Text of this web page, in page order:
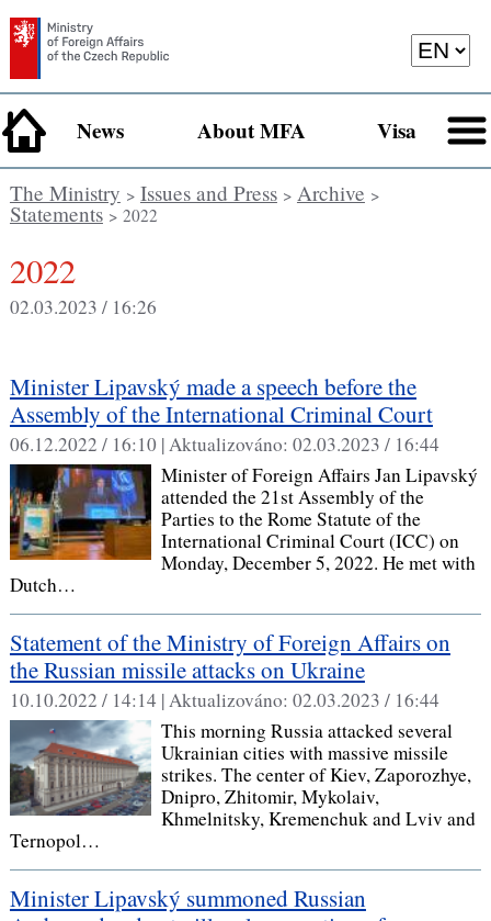
News About MFA Visa
The Ministry > Issues and Press> Archive >
Statements> 2022
2022
02.03.2023 / 16:26
Minister Lipavský made a speech before the
Assembly of the International Criminal Court
06.12.2022 / 16:10 |Aktualizováno: 02.03.2023 / 16:44
Minister of Foreign Affairs Jan Lipavský
attended the 21st Assembly of the
Parties to the Rome Statute of the
International Criminal Court (ICC) on
Monday, December 5, 2022. He met with
Dutch…
Statement of the Ministry of Foreign Affairs on
the Russian missile attacks on Ukraine
10.10.2022 / 14:14 |Aktualizováno: 02.03.2023 / 16:44
This morning Russia attacked several
Ukrainian cities with massive missile
strikes. The center of Kiev, Zaporozhye,
Dnipro, Zhitomir, Mykolaiv,
Khmelnitsky, Kremenchuk and Lviv and
Ternopol…
Minister Lipavský summoned Russian